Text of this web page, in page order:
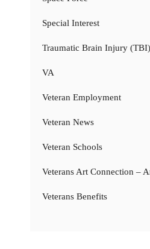
Special Interest
Traumatic Brain Injury (TBI)
VA
Veteran Employment
Veteran News
Veteran Schools
Veterans Art Connection –
Veterans Benefits